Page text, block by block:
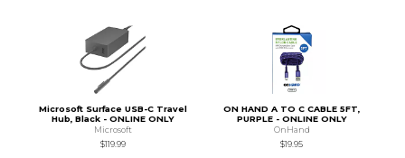
Microsoft Surface USB-C Travel
Hub, Black - ONLINE ONLY
Microsoft
$119.99
ON HAND A TO C CABLE 5FT,
PURPLE - ONLINE ONLY
OnHand
$19.95